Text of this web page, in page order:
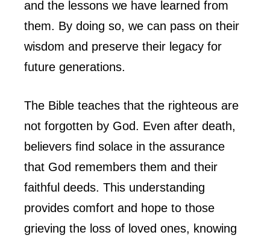
and the lessons we have learned from
them. By doing so, we can pass on their
wisdom and preserve their legacy for
future generations.
The Bible teaches that the righteous are
not forgotten by God. Even after death,
believers find solace in the assurance
that God remembers them and their
faithful deeds. This understanding
provides comfort and hope to those
grieving the loss of loved ones, knowing